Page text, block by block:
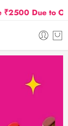
Due to Oil